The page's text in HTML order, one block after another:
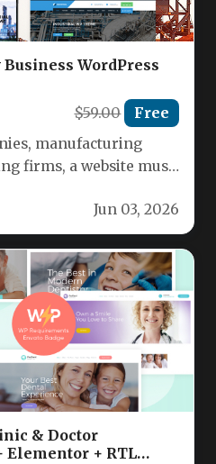
WordPress
$59.00 Free
manufacturing
firms, a website must
Jun 03, 2026
& Doctor
Elementor + RTL